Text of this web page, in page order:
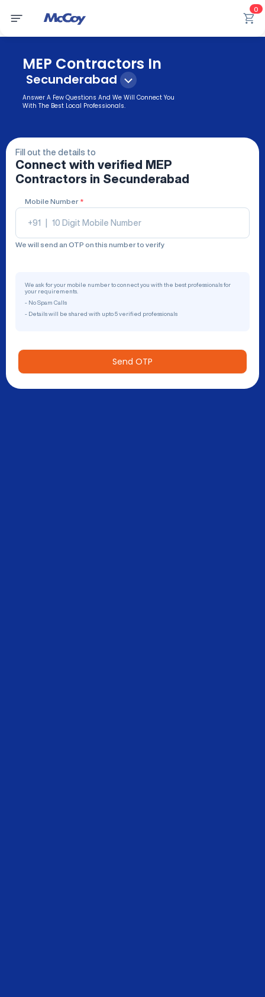
0
MEP Contractors In
Secunderabad
Answer A Few Questions And We Will Connect You
With The Best Local Professionals.
Fill out the details to
Connect with verified
MEP
Contractors in Secunderabad
Mobile Number *
+91
We will send an OTP on this number to verify
We ask for your mobile number to connect you with the best professionals for
your requirements.
- No Spam Calls
- Details will be shared with upto 5 verified professionals
Send OTP